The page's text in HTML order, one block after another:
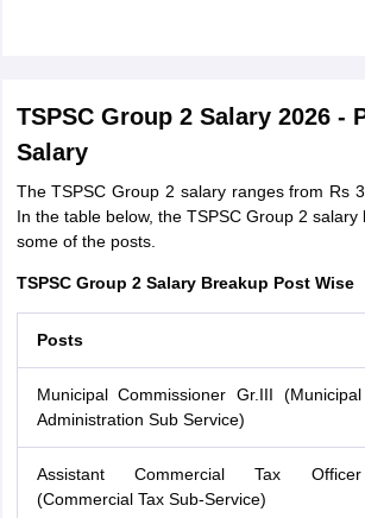
TSPSC Group 2 Salary 2026 -
Salary
The TSPSC Group 2 salary ranges from Rs
In the table below, the TSPSC Group 2
some of the posts.
TSPSC Group 2 Salary Breakup Post Wise
Posts
Municipal Commissioner Gr.III (Municipal
Administration Sub Service)
Assistant Commercial Tax Officer
(Commercial Tax Sub-Service)